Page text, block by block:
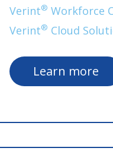
Verint® Workforce
Verint® Cloud
Learn more